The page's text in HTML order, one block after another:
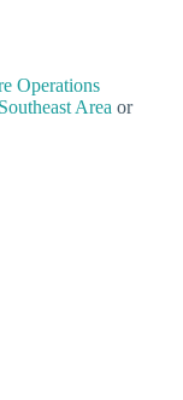
Operations
Area or